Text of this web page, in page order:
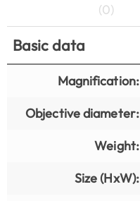
(0)
Basic data
Magnification:
Objective diameter:
Weight:
Size (HxW):